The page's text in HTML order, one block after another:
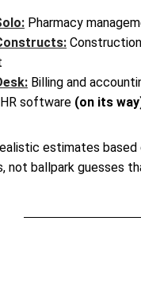
Pharmacy
Billing and
HR software (on its
estimates based
not ballpark guesses